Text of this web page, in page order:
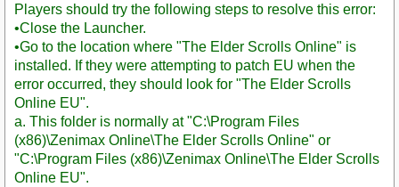
Players should try the following steps to resolve this error:
•Close the Launcher.
•Go to the location where "The Elder Scrolls Online" is
installed. If they were attempting to patch EU when the
error occurred, they should look for "The Elder Scrolls
Online EU".
a. This folder is normally at "C:\Program Files
(x86)\Zenimax Online\The Elder Scrolls Online" or
"C:\Program Files (x86)\Zenimax Online\The Elder Scrolls
Online EU".